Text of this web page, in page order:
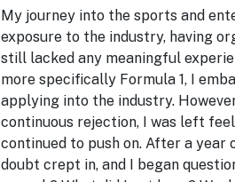
My journey into the sports and
exposure to the industry, having
still lacked any meaningful
more specifically Formula 1, I
applying into the industry.
continuous rejection, I was left
continued to push on. After a year
doubt crept in, and I began